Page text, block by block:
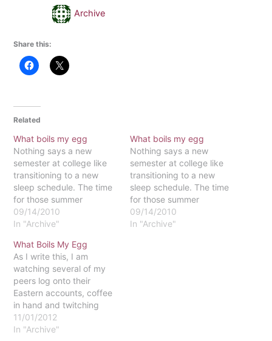
Archive
Share this:
Related
What boils my egg
Nothing says a new
semester at college like
transitioning to a new
sleep schedule. The time
for those summer
shenanigans has come to
a close, and a new focus
coming in fruition. That is,
if I can keep myself
awake long enough to
see it…
09/14/2010
In "Archive"
What boils my egg
Nothing says a new
semester at college like
transitioning to a new
sleep schedule. The time
for those summer
shenanigans has come to
a close, and a new focus
09/14/2010
In "Archive"
What Boils My Egg
As I write this, I am
watching several of my
peers log onto their
Eastern accounts, coffee
in hand and twitching
with anticipation for their
class registration sign-up
11/01/2012
In "Archive"